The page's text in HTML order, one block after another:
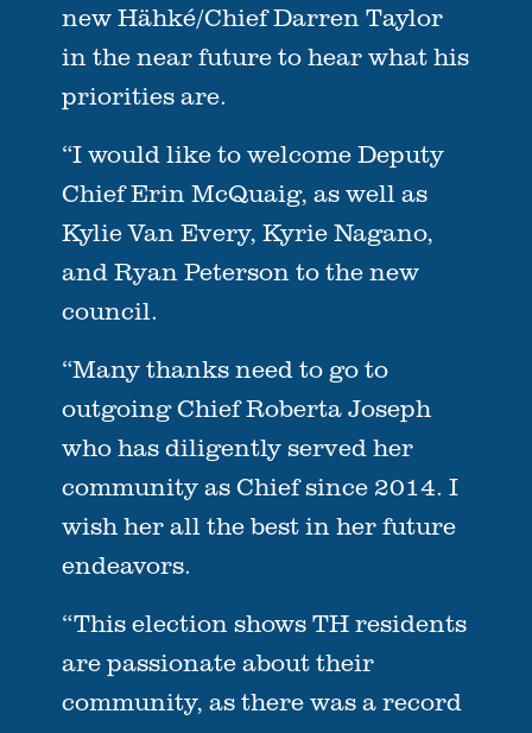
new Hähké/Chief Darren Taylor
in the near future to hear what his
priorities are.
“I would like to welcome Deputy
Chief Erin McQuaig, as well as
Kylie Van Every, Kyrie Nagano,
and Ryan Peterson to the new
council.
“Many thanks need to go to
outgoing Chief Roberta Joseph
who has diligently served her
community as Chief since 2014. I
wish her all the best in her future
endeavors.
“This election shows TH residents
are passionate about their
community, as there was a record